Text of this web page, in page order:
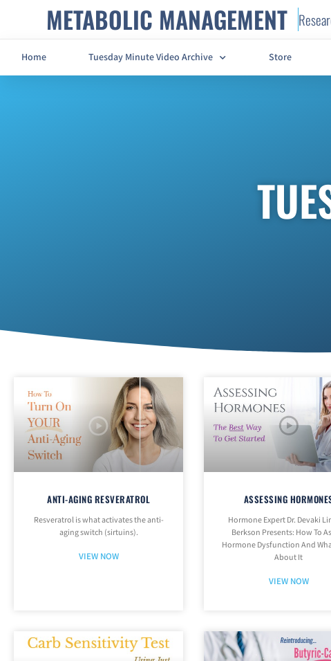
METABOLIC MANAGEMENT
Home Tuesday Minute Video Archive Store
ANTI-AGING RESVERATROL
Resveratrol is what activates the anti-
aging switch (sirtuins).
VIEW NOW
ASSESSING
Hormone Expert Dr. Devaki
Berkson Presents: How To
Hormone Dysfunction And
About It
VIEW NOW